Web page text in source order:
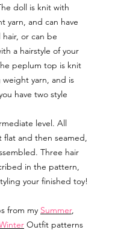
doll is knit with
yarn, and can have
or can be
a hairstyle of your
peplum top is knit
yarn, and is
have two style
level. All
flat and then seamed,
Three hair
in the pattern,
your finished toy!
from my Summer,
Outfit patterns